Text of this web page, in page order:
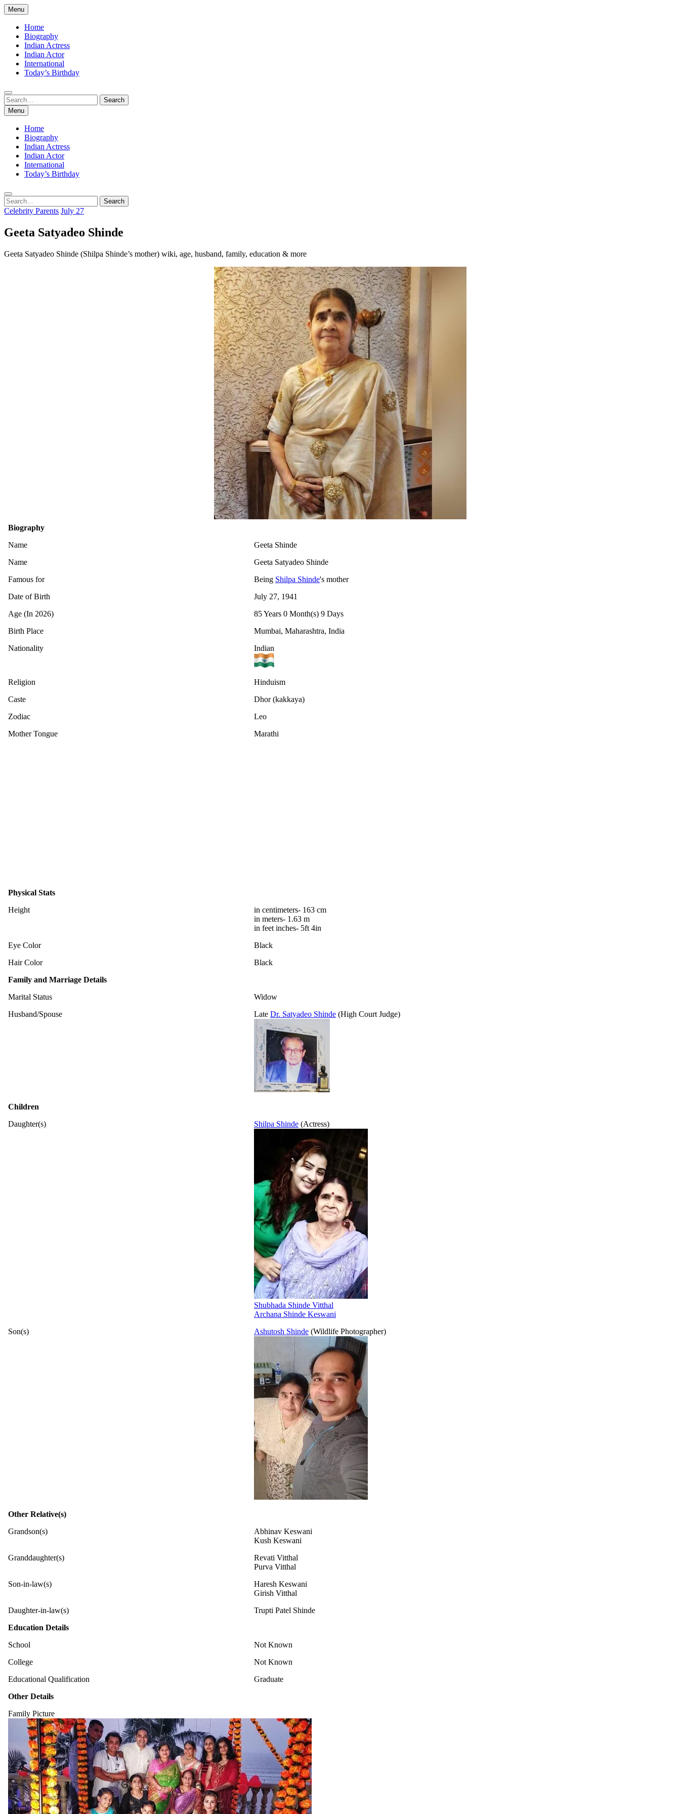
Skip
to
content
Menu
Home
Biography
Indian Actress
Indian Actor
International
Today’s Birthday
Search
for:
Search
Menu
Home
Biography
Indian Actress
Indian Actor
International
Today’s Birthday
Search
for:
Search
Celebrity Parents July 27
Geeta Satyadeo Shinde
Geeta Satyadeo Shinde (Shilpa Shinde’s mother) wiki, age, husband, family, education & more
Biography
Name
Geeta Shinde
Name
Geeta Satyadeo Shinde
Famous for
Being Shilpa Shinde's mother
Date of Birth
July 27, 1941
Age (In 2026)
85 Years 0 Month(s) 9 Days
Birth Place
Mumbai, Maharashtra, India
Nationality
Indian
Religion
Hinduism
Caste
Dhor (kakkaya)
Zodiac
Leo
Mother Tongue
Marathi
Physical Stats
Height
in centimeters- 163 cm
in meters- 1.63 m
in feet inches- 5ft 4in
Eye Color
Black
Hair Color
Black
Family and Marriage Details
Marital Status
Widow
Husband/Spouse
Late Dr. Satyadeo Shinde (High Court Judge)
Children
Daughter(s)
Shilpa Shinde (Actress)
Shubhada Shinde Vitthal
Archana Shinde Keswani
Son(s)
Ashutosh Shinde (Wildlife Photographer)
Other Relative(s)
Grandson(s)
Abhinav Keswani
Kush Keswani
Granddaughter(s)
Revati Vitthal
Purva Vitthal
Son-in-law(s)
Haresh Keswani
Girish Vitthal
Daughter-in-law(s)
Trupti Patel Shinde
Education Details
School
Not Known
College
Not Known
Educational Qualification
Graduate
Other Details
Family Picture